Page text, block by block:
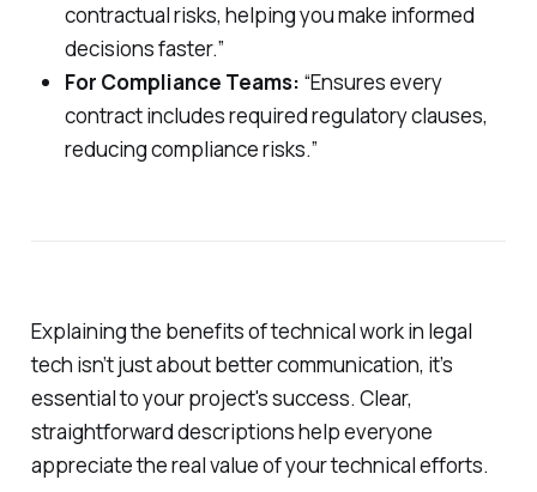
contractual risks, helping you make informed
decisions faster.”
For Compliance Teams: “Ensures every
contract includes required regulatory clauses,
reducing compliance risks.”
Explaining the benefits of technical work in legal
tech isn’t just about better communication, it’s
essential to your project's success. Clear,
straightforward descriptions help everyone
appreciate the real value of your technical efforts.